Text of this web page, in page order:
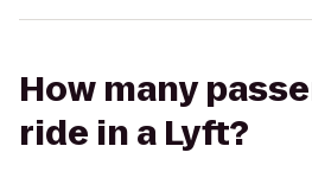
How many
ride in a Lyft?